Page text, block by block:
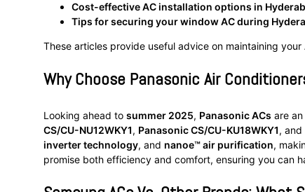
Cost-effective AC installation options in
Tips for securing your window AC during
These articles provide useful advice on maintaining
Why Choose Panasonic Air
Looking ahead to summer 2025, Panasonic ACs are
CS/CU-NU12WKY1, Panasonic CS/CU-KU18WKY1, and
inverter technology, and nanoe™ air purification,
promise both efficiency and comfort, ensuring you can